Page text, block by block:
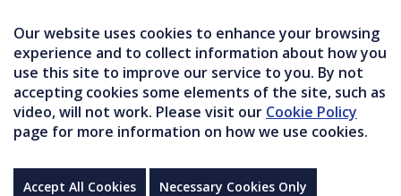
Our website uses cookies to enhance your browsing
experience and to collect information about how you
use this site to improve our service to you. By not
accepting cookies some elements of the site, such as
video, will not work. Please visit our Cookie Policy
page for more information on how we use cookies.
Accept All Cookies Necessary Cookies Only